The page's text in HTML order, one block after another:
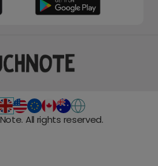
All rights reserved.